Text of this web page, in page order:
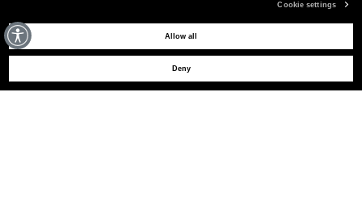
Cookie settings
Allow all
Deny
MAY WE HELP YOU?